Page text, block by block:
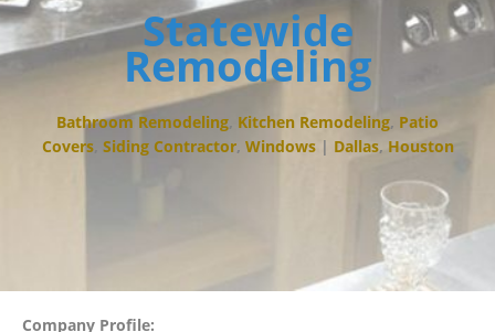
Statewide
Remodeling
Bathroom Remodeling, Kitchen Remodeling, Patio
Covers, Siding Contractor, Windows| Dallas, Houston
Company Profile: